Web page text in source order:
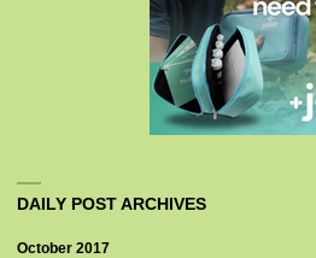
DAILY POST ARCHIVES
October 2017